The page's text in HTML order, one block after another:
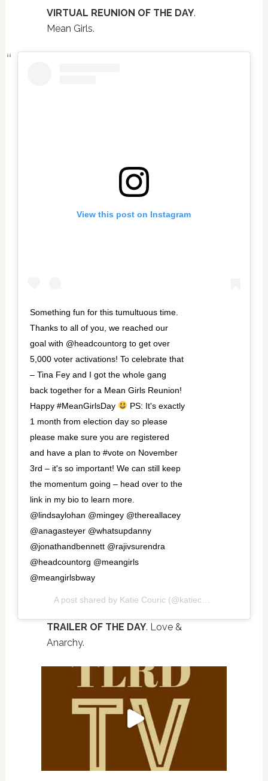
VIRTUAL REUNION OF THE DAY.
Mean Girls.
View this post on Instagram
Something fun for this tumultuous time.
Thanks to all of you, we reached our
goal with @headcountorg to get over
5,000 voter activations! To celebrate that
– Tina Fey and I got the whole gang
back together for a Mean Girls Reunion!
Happy #MeanGirlsDay
PS: It's exactly
1 month from election day so please
please make sure you are registered
and have a plan to #vote on November
3rd – it's so important! We can still keep
the momentum going – head over to the
link in my bio to learn more.
@lindsaylohan @mingey @thereallacey
@anagasteyer @whatsupdanny
@jonathandbennett @rajivsurendra
@headcountorg @meangirls
@meangirlsbway
A post shared by Katie Couric (@katiecouric) on
TRAILER OF THE DAY. Love &
Anarchy.